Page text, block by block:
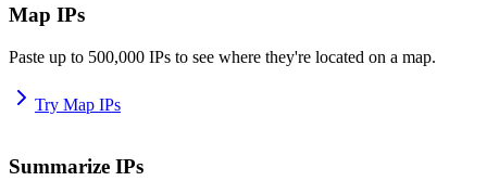
Map IPs
Paste up to 500,000 IPs to see where they're located on a map.
Try Map IPs
Summarize IPs